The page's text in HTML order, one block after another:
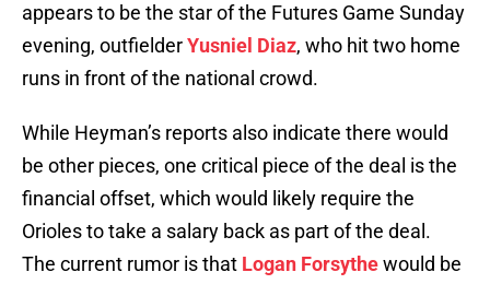
appears to be the star of the Futures Game Sunday
evening, outfielderYusniel Diaz, who hit two home
runs in front of the national crowd.
While Heyman’s reports also indicate there would
be other pieces, one critical piece of the deal is the
financial offset, which would likely require the
Orioles to take a salary back as part of the deal.
The current rumor is that Logan Forsythewould be